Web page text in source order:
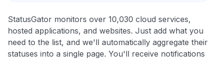
StatusGator monitors over 10,030 cloud services,
hosted applications, and websites. Just add what you
need to the list, and we'll automatically aggregate their
statuses into a single page. You'll receive notifications